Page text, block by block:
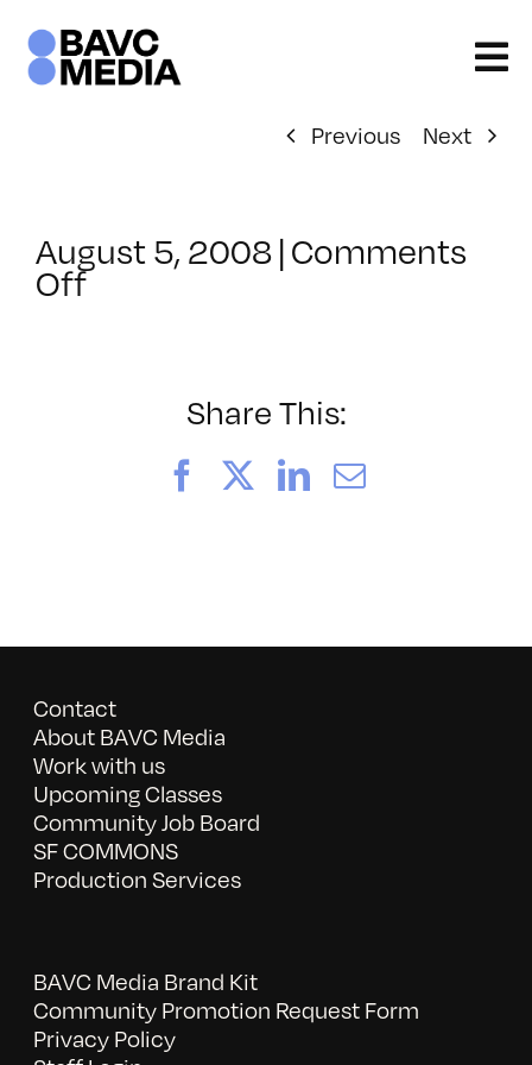
content
Previous Next
August 5, 2008 | Comments
Offon
Share This:
FacebookLinkedIn
Email
Contact
About BAVC Media
Work with us
Upcoming Classes
Community Job Board
SF COMMONS
Production Services
BAVC Media Brand Kit
Community Promotion Request Form
Privacy Policy